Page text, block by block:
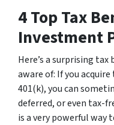
4 Top Tax
Investment
Here’s a surprising
aware of: If you
401(k), you can
deferred, or even tax-
is a very powerful